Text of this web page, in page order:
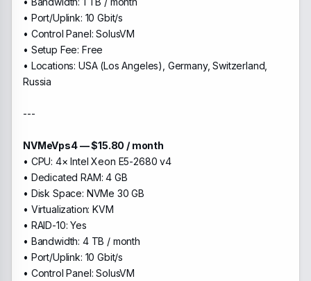
• Port/Uplink: 10 Gbit/s
• Control Panel: SolusVM
• Setup Fee: Free
• Locations: USA (Los Angeles), Germany, Switzerland,
Russia
---
NVMeVps4 — $15.80 / month
• CPU: 4× Intel Xeon E5-2680 v4
• Dedicated RAM: 4 GB
• Disk Space: NVMe 30 GB
• Virtualization: KVM
• RAID-10: Yes
• Bandwidth: 4 TB / month
• Port/Uplink: 10 Gbit/s
• Control Panel: SolusVM